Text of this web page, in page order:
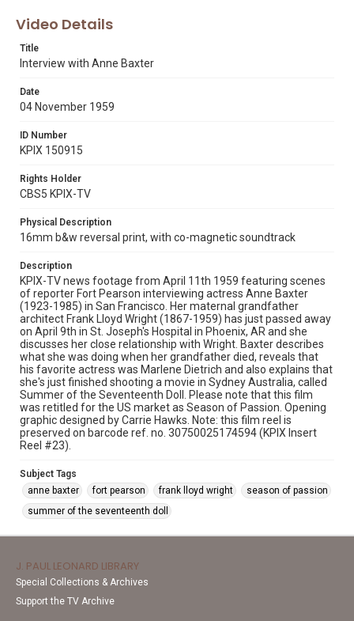
Video Details
Title
Interview with Anne Baxter
Date
04 November 1959
ID Number
KPIX 150915
Rights Holder
CBS5 KPIX-TV
Physical Description
16mm b&w reversal print, with co-magnetic soundtrack
Description
KPIX-TV news footage from April 11th 1959 featuring scenes
of reporter Fort Pearson interviewing actress Anne Baxter
(1923-1985) in San Francisco. Her maternal grandfather
architect Frank Lloyd Wright (1867-1959) has just passed away
on April 9th in St. Joseph's Hospital in Phoenix, AR and she
discusses her close relationship with Wright. Baxter describes
what she was doing when her grandfather died, reveals that
his favorite actress was Marlene Dietrich and also explains that
she's just finished shooting a movie in Sydney Australia, called
Summer of the Seventeenth Doll. Please note that this film
was retitled for the US market as Season of Passion. Opening
graphic designed by Carrie Hawks. Note: this film reel is
preserved on barcode ref. no. 30750025174594 (KPIX Insert
Reel #23).
Subject Tags
anne baxter
fort pearson frank lloyd wright
season of passion
summer of the seventeenth doll
J. PAUL LEONARD LIBRARY
Special Collections & Archives
Support the TV Archive